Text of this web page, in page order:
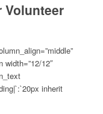
Volunteer
width=”12/12″
inherit